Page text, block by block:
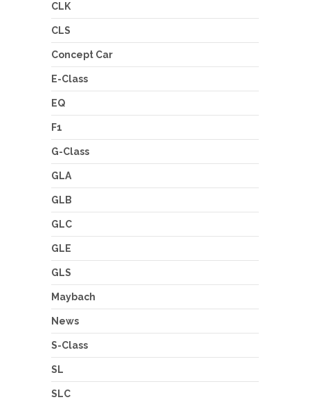
CLK
CLS
Concept Car
E-Class
EQ
F1
G-Class
GLA
GLB
GLC
GLE
GLS
Maybach
News
S-Class
SL
SLC